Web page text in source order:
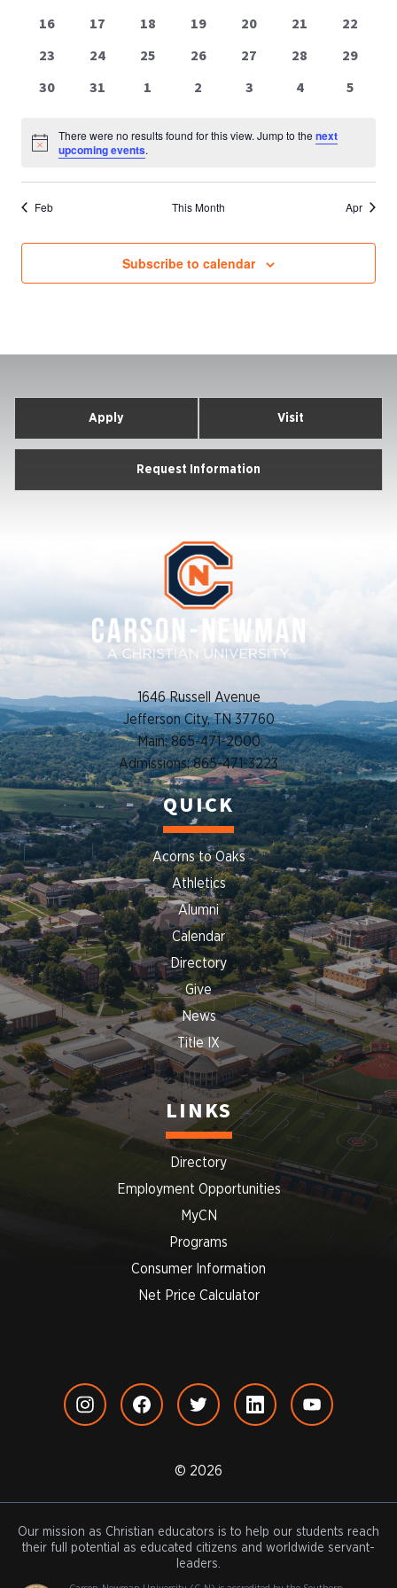
0
16
0
17
0
18
0
19
0
20
0
21
0
22
0
23
0
24
0
25
0
26
0
27
0
28
0
29
0
30
0
31
0
1
0
2
0
3
0
4
0
5
Notice
There were no results found for this view. Jump to thenext
upcoming events.
Feb This Month Apr
Subscribe to calendar
Apply Visit
Request Information
1646 Russell Avenue
Jefferson City, TN 37760
Main: 865-471-2000
Admissions: 865-471-3223
QUICK
Acorns to Oaks
Athletics
Alumni
Calendar
Directory
Give
News
Title IX
LINKS
Directory
Employment Opportunities
MyCN
Programs
Consumer Information
Net Price Calculator
© 2026
Our mission as Christian educators is to help our students reach
their full potential as educated citizens and worldwide servant-
leaders.